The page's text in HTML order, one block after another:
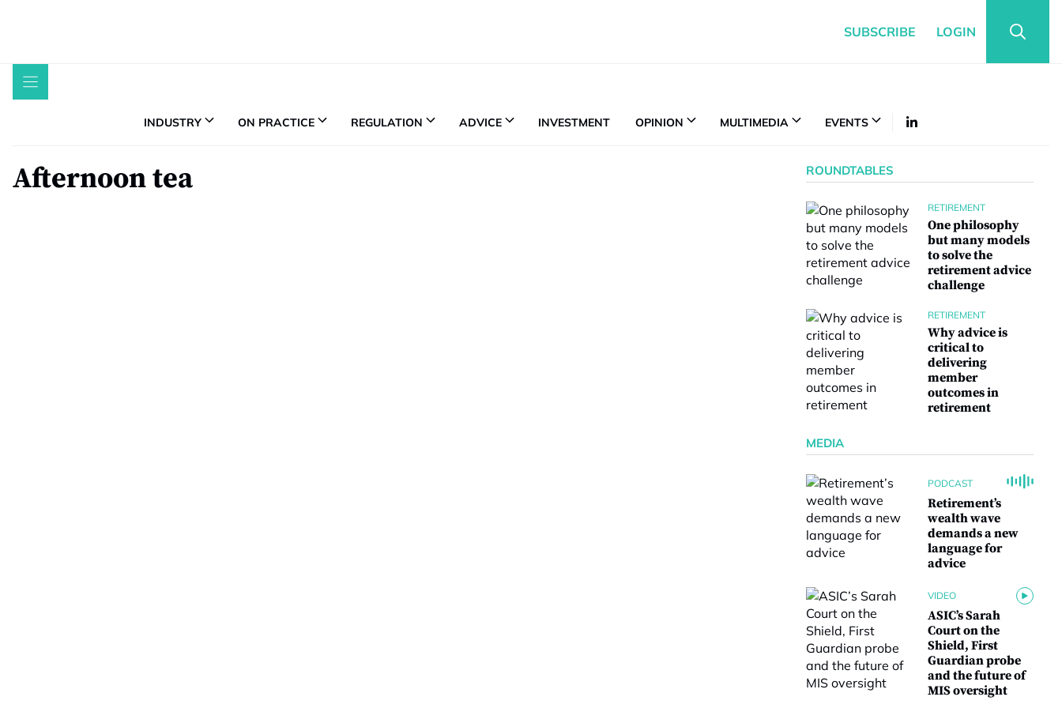
SUBSCRIBE LOGIN
INDUSTRY ON PRACTICE REGULATION ADVICE INVESTMENT OPINION MULTIMEDIA EVENTS
Afternoon tea ROUNDTABLES
RETIREMENT
One philosophy
but many models
to solve the
retirement advice
challenge
RETIREMENT
Why advice is
critical to
delivering
member
outcomes in
retirement
MEDIA
PODCAST
Retirement’s
wealth wave
demands a new
language for
advice
VIDEO
ASIC’s Sarah
Court on the
Shield, First
Guardian probe
and the future of
MIS oversight